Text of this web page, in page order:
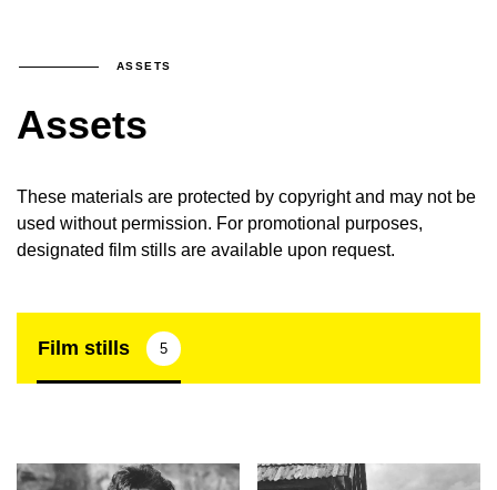
ASSETS
Assets
These materials are protected by copyright and may not be
used without permission. For promotional purposes,
designated film stills are available upon request.
Film stills 5